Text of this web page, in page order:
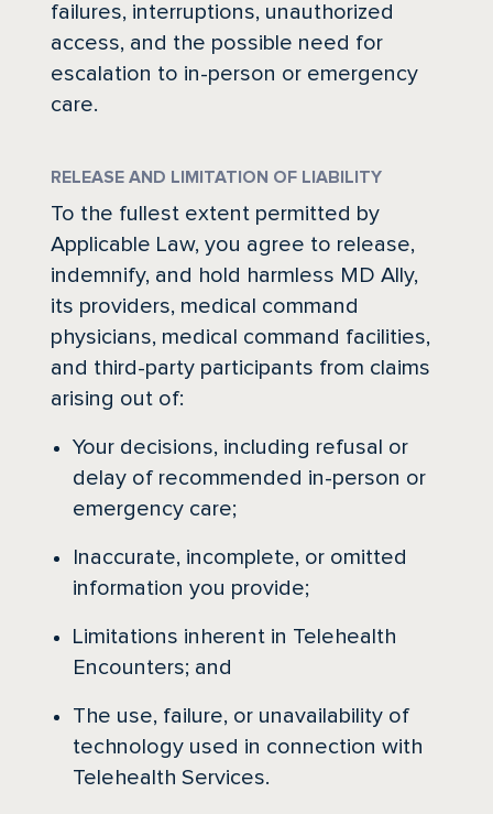
failures, interruptions, unauthorized
access, and the possible need for
escalation to in-person or emergency
care.
RELEASE AND LIMITATION OF LIABILITY
To the fullest extent permitted by
Applicable Law, you agree to release,
indemnify, and hold harmless MD Ally,
its providers, medical command
physicians, medical command facilities,
and third-party participants from claims
arising out of:
Your decisions, including refusal or
delay of recommended in-person or
emergency care;
Inaccurate, incomplete, or omitted
information you provide;
Limitations inherent in Telehealth
Encounters; and
The use, failure, or unavailability of
technology used in connection with
Telehealth Services.